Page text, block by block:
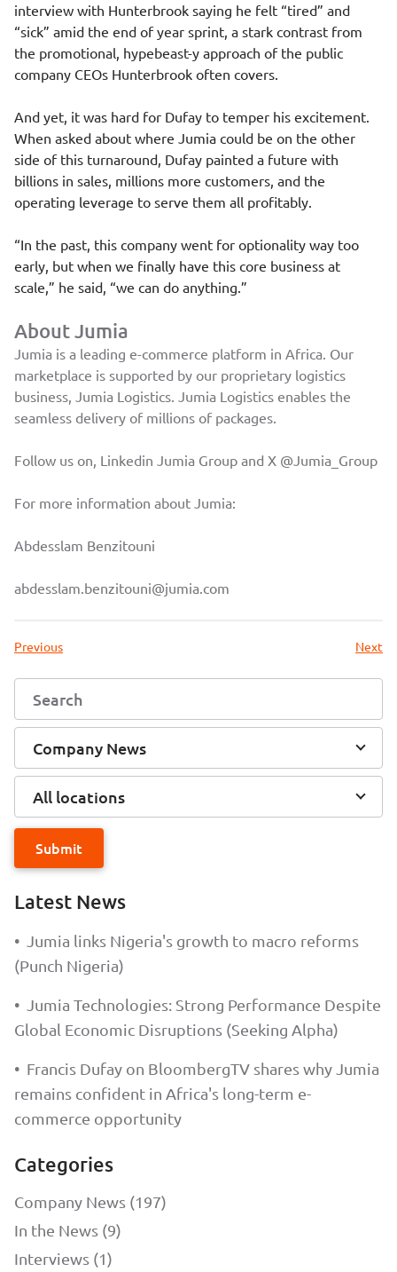
interview with Hunterbrook saying he felt “tired” and
“sick” amid the end of year sprint, a stark contrast from
the promotional, hypebeast-y approach of the public
company CEOs Hunterbrook often covers.
And yet, it was hard for Dufay to temper his excitement.
When asked about where Jumia could be on the other
side of this turnaround, Dufay painted a future with
billions in sales, millions more customers, and the
operating leverage to serve them all profitably.
“In the past, this company went for optionality way too
early, but when we finally have this core business at
scale,” he said, “we can do anything.”
About Jumia
Jumia is a leading e-commerce platform in Africa. Our
marketplace is supported by our proprietary logistics
business, Jumia Logistics. Jumia Logistics enables the
seamless delivery of millions of packages.
Follow us on, Linkedin Jumia Group and X @Jumia_Group
For more information about Jumia:
Abdesslam Benzitouni
abdesslam.benzitouni@jumia.com
Previous Next
Company News
All locations
Submit
Latest News
•
Jumia links Nigeria's growth to macro reforms
(Punch Nigeria)
•
Jumia Technologies: Strong Performance Despite
Global Economic Disruptions (Seeking Alpha)
• Francis Dufay on BloombergTV shares why Jumia
remains confident in Africa's long-term e-
commerce opportunity
Categories
Company News (197)
In the News (9)
Interviews (1)